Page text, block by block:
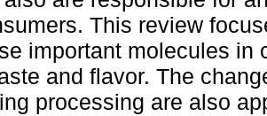
This review
important molecules in
and flavor. The
processing are also